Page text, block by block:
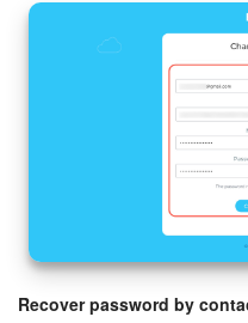
Recover password by